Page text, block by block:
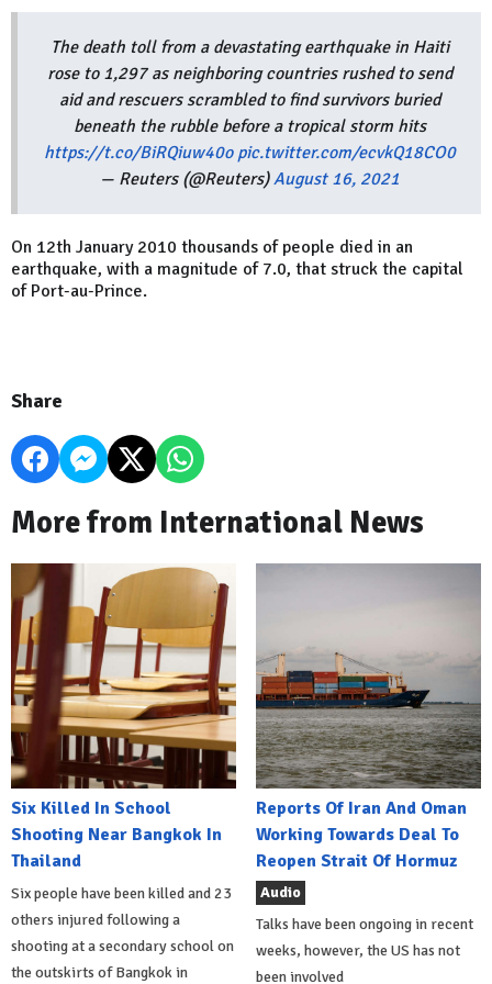
The death toll from a devastating earthquake in Haiti
rose to 1,297 as neighboring countries rushed to send
aid and rescuers scrambled to find survivors buried
beneath the rubble before a tropical storm hits
https://t.co/BiRQiuw40o pic.twitter.com/ecvkQ18CO0
— Reuters (@Reuters)August 16, 2021
On 12th January 2010 thousands of people died in an
earthquake, with a magnitude of 7.0, that struck the capital
of Port-au-Prince.
Share
More from International News
Six Killed In School
Shooting Near Bangkok In
Thailand
Six people have been killed and 23
others injured following a
shooting at a secondary school on
the outskirts of Bangkok in
Reports Of Iran And Oman
Working Towards Deal To
Reopen Strait Of Hormuz
Audio
Talks have been ongoing in recent
weeks, however, the US has not
been involved